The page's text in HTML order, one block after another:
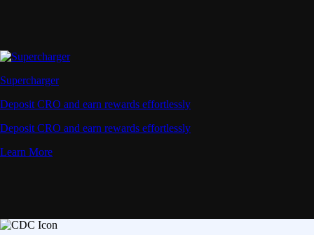
Supercharger
Deposit CRO and earn rewards effortlessly
Deposit CRO and earn rewards effortlessly
Learn More